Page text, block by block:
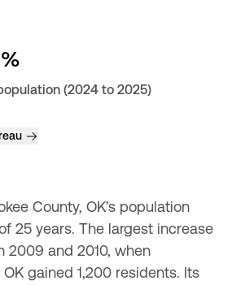
%
(2024 to 2025)
County, OK’s population
25 years. The largest increase
2009 and 2010, when
gained 1,200 residents. Its